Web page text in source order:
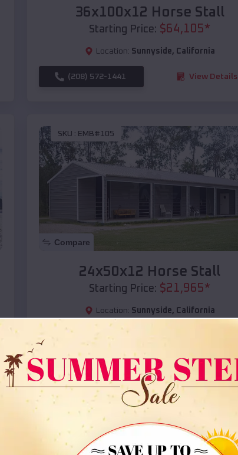
36x100x12 Horse Stall
Starting Price: $64,105*
Location: Sunnyside, California
(208) 572-1441 View Details
SKU : EMB#105
Compare
24x50x12 Horse Stall
Starting Price: $21,965*
Location: Sunnyside, California
EMB#108